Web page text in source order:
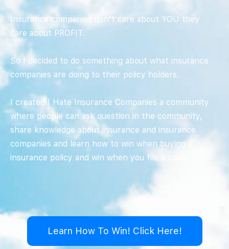
Insurance companies don’t care about YOU they
care about PROFIT.
So I decided to do something about what insurance
companies are doing to their policy holders.
I created I Hate Insurance Companies a community
where people can ask question in the community,
share knowledge about insurance and insurance
companies and learn how to win when buying a
insurance policy and win when you file a claim.
Learn How To Win! Click Here!